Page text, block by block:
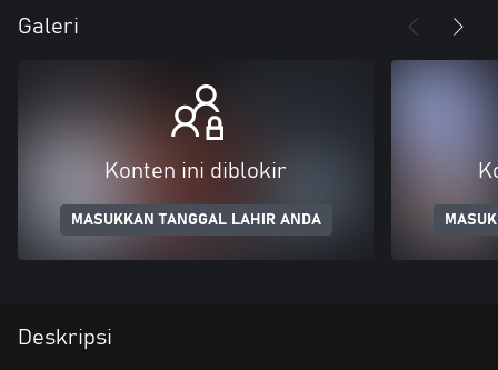
Galeri
Konten ini diblokir
MASUKKAN TANGGAL LAHIR ANDA
Deskripsi